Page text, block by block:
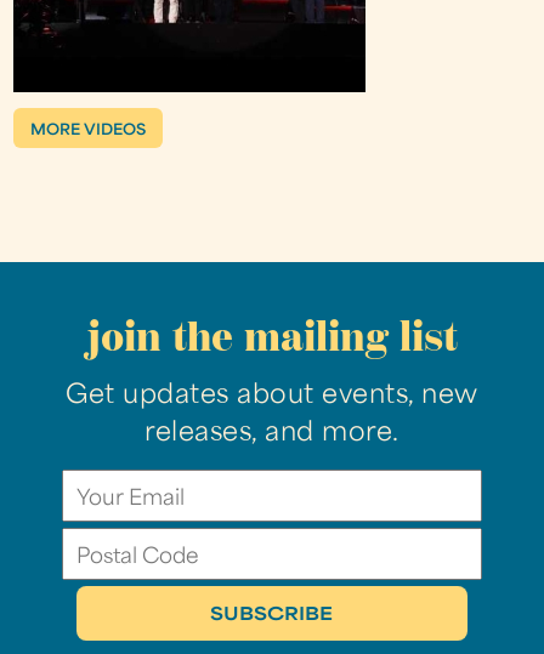
MORE VIDEOS
join the mailing list
Get updates about events, new
releases, and more.